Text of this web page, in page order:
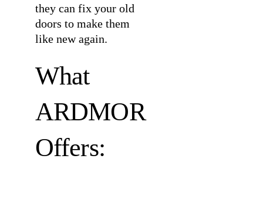
they can fix your old
doors to make them
like new again.
What
ARDMOR
Offers: